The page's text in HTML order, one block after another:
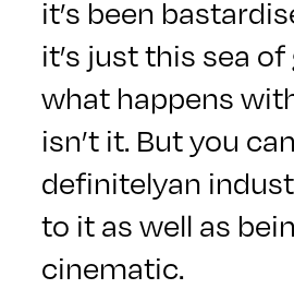
it’s been
it’s just this sea of
what happens
isn’t it. But you can
definitelyan
to it as well as
cinematic.